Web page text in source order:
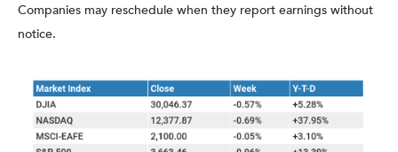
Companies may reschedule when they report earnings without
notice.